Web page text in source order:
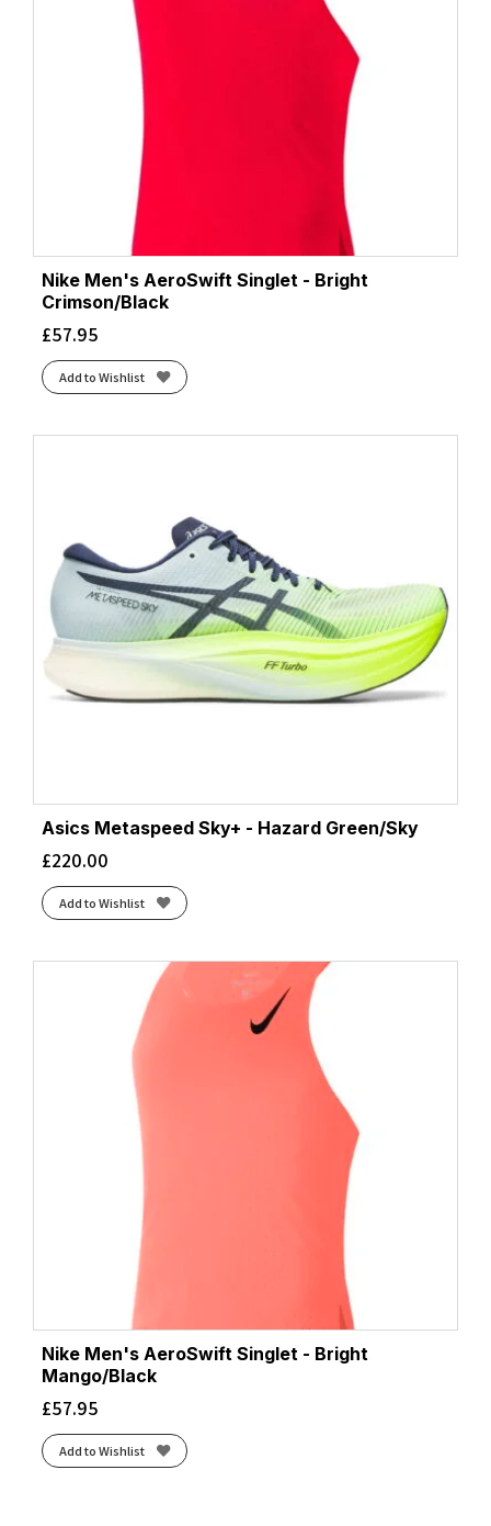
Nike Men's AeroSwift Singlet - Bright
Crimson/Black
£57.95
Add to Wishlist
Asics Metaspeed Sky+ - Hazard Green/Sky
£220.00
Add to Wishlist
Nike Men's AeroSwift Singlet - Bright
Mango/Black
£57.95
Add to Wishlist